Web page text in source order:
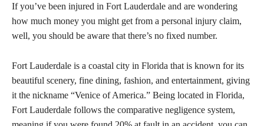
If you’ve been injured in Fort Lauderdale and are wondering
how much money you might get from a personal injury claim,
well, you should be aware that there’s no fixed number.
Fort Lauderdale is a coastal city in Florida that is known for its
beautiful scenery, fine dining, fashion, and entertainment, giving
it the nickname “Venice of America.” Being located in Florida,
Fort Lauderdale follows the comparative negligence system,